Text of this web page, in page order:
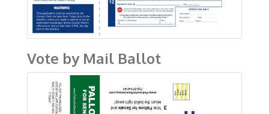
Vote by Mail Ballot